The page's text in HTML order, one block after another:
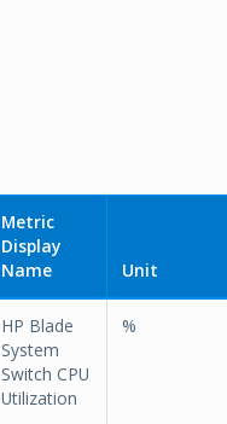
Metric
Display
Name
Unit
HP Blade
System
Switch CPU
Utilization
%